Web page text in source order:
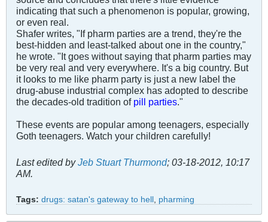
indicating that such a phenomenon is popular, growing,
or even real.
Shafer writes, "If pharm parties are a trend, they're the
best-hidden and least-talked about one in the country,"
he wrote. "It goes without saying that pharm parties may
be very real and very everywhere. It's a big country. But
it looks to me like pharm party is just a new label the
drug-abuse industrial complex has adopted to describe
the decades-old tradition of pill parties ."
These events are popular among teenagers, especially
Goth teenagers. Watch your children carefully!
Last edited byJeb Stuart Thurmond; 03-18-2012, 10:17
AM.
Tags: drugs: satan's gateway to hell pharming